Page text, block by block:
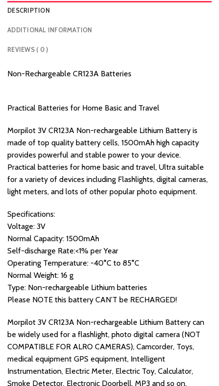
DESCRIPTION
ADDITIONAL INFORMATION
REVIEWS ( 0 )
Non-Rechargeable CR123A Batteries
Practical Batteries for Home Basic and Travel
Morpilot 3V CR123A Non-rechargeable Lithium Battery is
made of top quality battery cells, 1500mAh high capacity
provides powerful and stable power to your device.
Practical batteries for home basic and travel, Ultra suitable
for a variety of devices including Flashlights, digital cameras,
light meters, and lots of other popular photo equipment.
Specifications:
Voltage: 3V
Normal Capacity: 1500mAh
Self-discharge Rate:<1% per Year
Operating Temperature: -40°C to 85°C
Normal Weight: 16 g
Type: Non-rechargeable Lithium batteries
Please NOTE this battery CAN’T be RECHARGED!
Morpilot 3V CR123A Non-rechargeable Lithium Battery can
be widely used for a flashlight, photo digital camera (NOT
COMPATIBLE FOR ALRO CAMERAS), Camcorder, Toys,
medical equipment GPS equipment, Intelligent
Instrumentation, Electric Meter, Electric Toy, Calculator,
Smoke Detector, Electronic Doorbell, MP3 and so on.